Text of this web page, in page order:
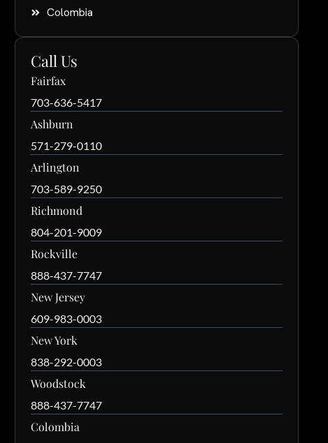
Colombia
Call Us
Fairfax
703-636-5417
Ashburn
571-279-0110
Arlington
703-589-9250
Richmond
804-201-9009
Rockville
888-437-7747
New Jersey
609-983-0003
New York
838-292-0003
Woodstock
888-437-7747
Colombia